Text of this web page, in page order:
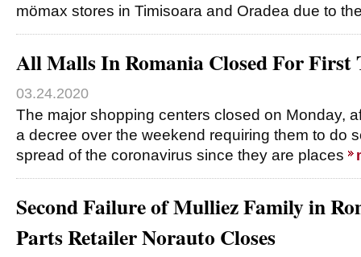
mömax stores in Timisoara and Oradea due to
All Malls In Romania Closed For First
03.24.2020
The major shopping centers closed on Monday,
a decree over the weekend requiring them to do
spread of the coronavirus since they are places
Second Failure of Mulliez Family in
Parts Retailer Norauto Closes